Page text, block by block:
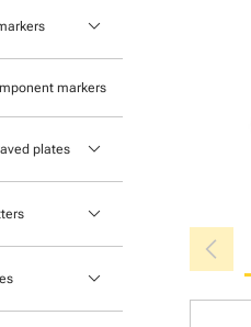
keyboard_arrow_down
markers
plates keyboard_arrow_down
keyboard_arrow_down
keyboard_arrow_down
chevron_left